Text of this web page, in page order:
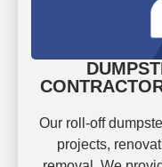
Our roll-off
projects,